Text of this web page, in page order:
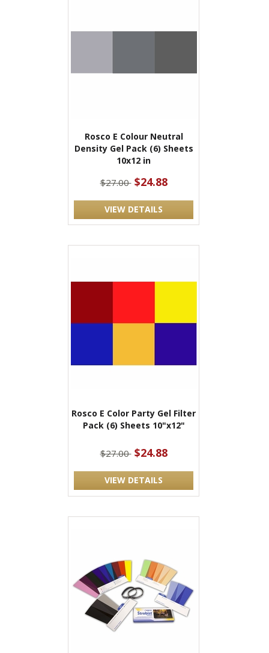
Rosco E Colour Neutral
Density Gel Pack (6) Sheets
10x12 in
$27.00 $24.88
VIEW DETAILS
Rosco E Color Party Gel Filter
Pack (6) Sheets 10"x12"
$27.00 $24.88
VIEW DETAILS